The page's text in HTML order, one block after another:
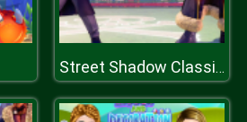
Street Shadow Classic Fighter